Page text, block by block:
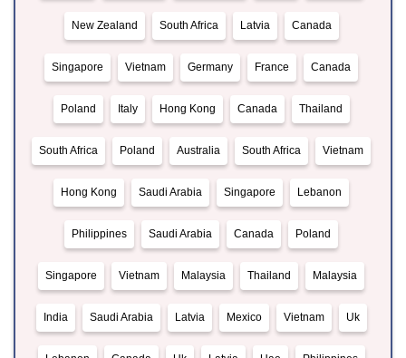
New Zealand South Africa Latvia Canada
Singapore Vietnam Germany France Canada
Poland Italy Hong Kong Canada Thailand
South Africa Poland Australia South Africa Vietnam
Hong Kong Saudi Arabia Singapore Lebanon
Philippines Saudi Arabia Canada Poland
Singapore Vietnam Malaysia Thailand Malaysia
India Saudi Arabia Latvia Mexico Vietnam Uk